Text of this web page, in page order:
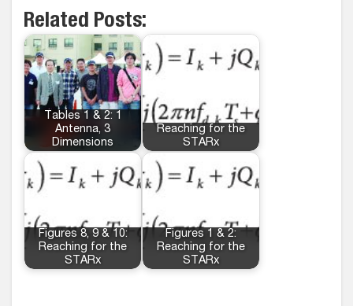
Related Posts:
Tables 1 & 2: 1
Antenna, 3
Dimensions
Reaching for the
STARx
Figures 8, 9 & 10:
Reaching for the
STARx
Figures 1 & 2:
Reaching for the
STARx